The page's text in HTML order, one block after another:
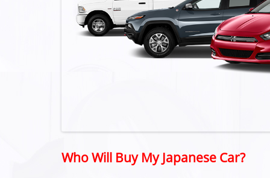
Who Will Buy My Japanese Car?